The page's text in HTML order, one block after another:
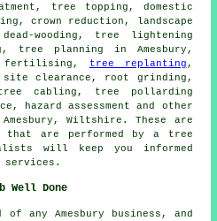
tree topping, domestic
crown reduction , landscape
wooding, tree lightening
tree planning in Amesbury,
fertilising,
tree replanting ,
site clearance, root grinding,
tree cabling, tree pollarding
hazard assessment and other
Wiltshire . These are
are performed by a tree
will keep you informed
Well Done
any Amesbury business, and